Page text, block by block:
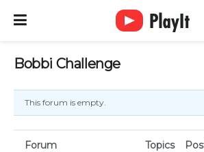
Bobbi Challenge
This forum is empty.
Forum Topics